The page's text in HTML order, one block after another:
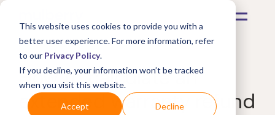
This website uses cookies to provide you with a
better user experience. For more information, refer
to our Privacy Policy.
If you decline, your information won’t be tracked
when you visit this website.
Accept Decline
How to calculate an
extended warranty refund